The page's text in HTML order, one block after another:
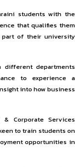
students with the
that qualifies them
part of their university
departments
to experience a
into how business
& Corporate Services
to train students on
opportunities in